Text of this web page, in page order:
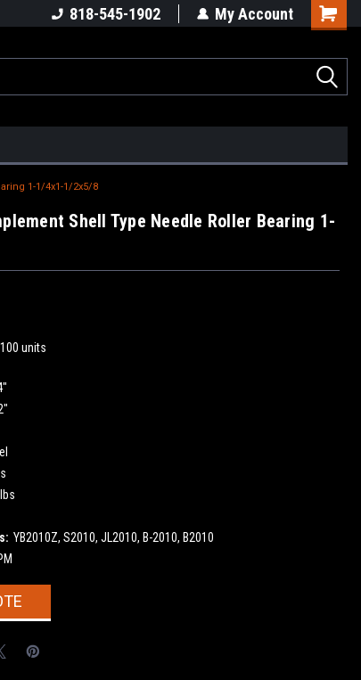
818-545-1902 My Account
1-1/4x1-1/2x5/8
Shell Type Needle Roller Bearing 1-
100 units
YB2010Z, S2010, JL2010, B-2010, B2010